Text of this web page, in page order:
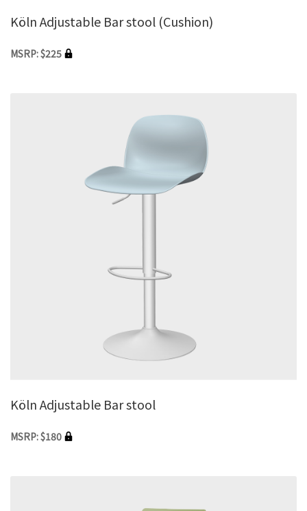
Köln Adjustable Bar stool (Cushion)
MSRP: $225
Köln Adjustable Bar stool
MSRP: $180